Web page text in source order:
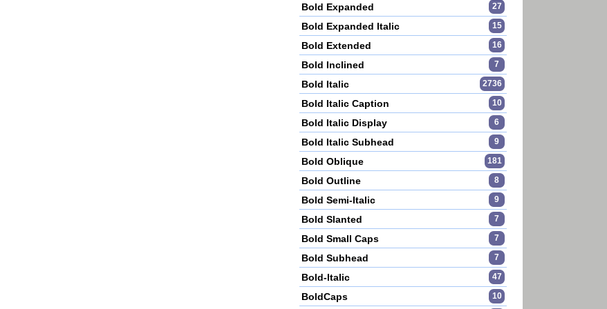
Bold Expanded 27
Bold Expanded Italic 15
Bold Extended 16
Bold Inclined 7
Bold Italic 2736
Bold Italic Caption 10
Bold Italic Display 6
Bold Italic Subhead 9
Bold Oblique 181
Bold Outline 8
Bold Semi-Italic 9
Bold Slanted 7
Bold Small Caps 7
Bold Subhead 7
Bold-Italic 47
BoldCaps 10